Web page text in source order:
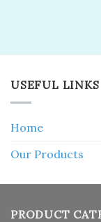
USEFUL LINKS
Home
Our Products
PRODUCT